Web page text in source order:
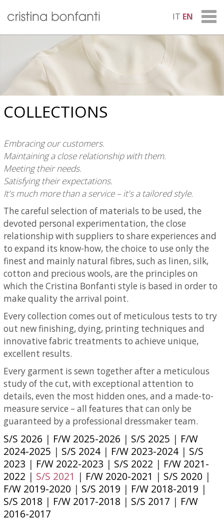
IT EN
COLLECTIONS
Embracing our customers.
Maintaining a close relationship with them.
Meeting their needs.
Satisfying their expectations.
It’s much more than a service – it’s a tailored style.
The careful selection of materials to be used, the
devoted personal experimentation, the close
relationship with suppliers to share experiences and
to expand its know-how, the choice to use only the
finest and mainly natural fibres, such as linen, silk,
cotton and precious wools, are the principles on
which the Cristina Bonfanti style is based in order to
make quality the arrival point.
Every collection comes out of meticulous tests to try
out new finishing, dying, printing techniques and
innovative fabric treatments to achieve unique,
excellent results.
Every garment is sewn together after a meticulous
study of the cut, with exceptional attention to
details, even the most hidden ones, and a made-to-
measure service – all features that can only be
guaranteed by a professional dressmaker team.
S/S 2026 | F/W 2025-2026 | S/S 2025 | F/W
2024-2025 | S/S 2024 | F/W 2023-2024 | S/S
2023 | F/W 2022-2023 | S/S 2022 | F/W 2021-
2022 | S/S 2021 | F/W 2020-2021 | S/S 2020 |
F/W 2019-2020 | S/S 2019 | F/W 2018-2019 |
S/S 2018 | F/W 2017-2018 | S/S 2017 | F/W
2016-2017